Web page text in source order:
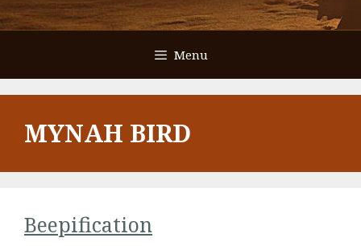
Menu
MYNAH BIRD
Beepification